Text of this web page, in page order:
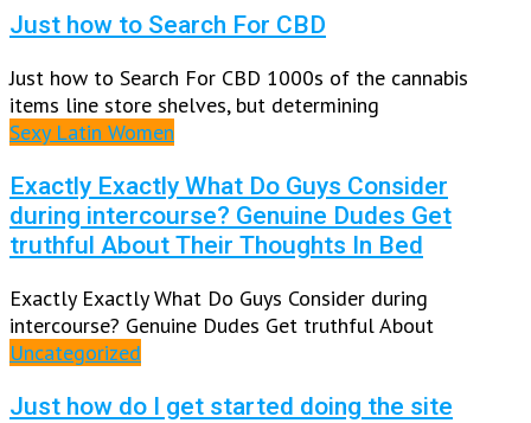
Just how to Search For CBD
Just how to Search For CBD 1000s of the cannabis
items line store shelves, but determining
Sexy Latin Women
Exactly Exactly What Do Guys Consider
during intercourse? Genuine Dudes Get
truthful About Their Thoughts In Bed
Exactly Exactly What Do Guys Consider during
intercourse? Genuine Dudes Get truthful About
Uncategorized
Just how do I get started doing the site